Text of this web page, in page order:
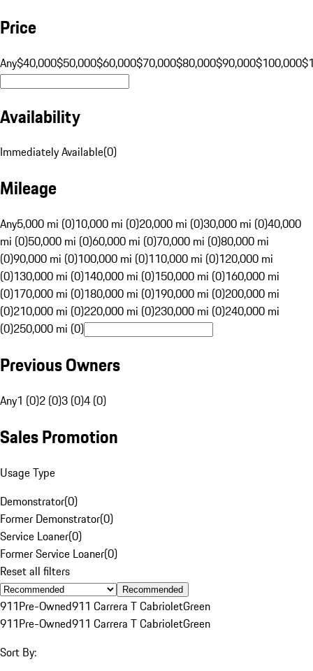
Price
Any$40,000$50,000$60,000$70,000$80,000$90,000$100,000
Availability
Immediately Available(0)
Mileage
Any5,000 mi (0)10,000 mi (0)20,000 mi (0)30,000 mi (0)40,000
mi (0)50,000 mi (0)60,000 mi (0)70,000 mi (0)80,000 mi
(0)90,000 mi (0)100,000 mi (0)110,000 mi (0)120,000 mi
(0)130,000 mi (0)140,000 mi (0)150,000 mi (0)160,000 mi
(0)170,000 mi (0)180,000 mi (0)190,000 mi (0)200,000 mi
(0)210,000 mi (0)220,000 mi (0)230,000 mi (0)240,000 mi
(0)250,000 mi (0)
Previous Owners
Any1 (0)2 (0)3 (0)4 (0)
Sales Promotion
Usage Type
Demonstrator(0)
Former Demonstrator(0)
Service Loaner(0)
Former Service Loaner(0)
Reset all filters
Recommended
911Pre-Owned911 Carrera T CabrioletGreen
911Pre-Owned911 Carrera T CabrioletGreen
Sort By: